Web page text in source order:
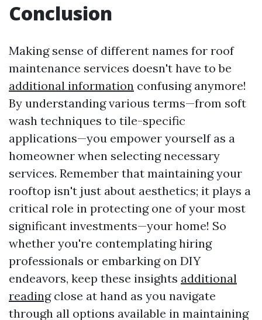
Conclusion
Making sense of different names for roof
maintenance services doesn't have to be
additional information confusing anymore!
By understanding various terms—from soft
wash techniques to tile-specific
applications—you empower yourself as a
homeowner when selecting necessary
services. Remember that maintaining your
rooftop isn't just about aesthetics; it plays a
critical role in protecting one of your most
significant investments—your home! So
whether you're contemplating hiring
professionals or embarking on DIY
endeavors, keep these insights additional
readingclose at hand as you navigate
through all options available in maintaining